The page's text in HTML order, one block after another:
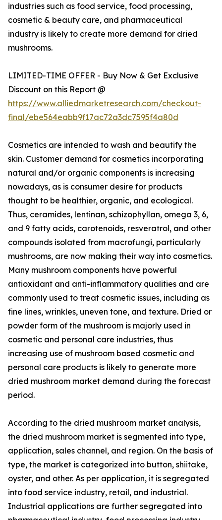
industries such as food service, food processing,
cosmetic & beauty care, and pharmaceutical
industry is likely to create more demand for dried
mushrooms.
LIMITED-TIME OFFER - Buy Now & Get Exclusive
Discount on this Report @
https://www.alliedmarketresearch.com/checkout-
final/ebe564eabb9f17ac72a3dc7595f4a80d
Cosmetics are intended to wash and beautify the
skin. Customer demand for cosmetics incorporating
natural and/or organic components is increasing
nowadays, as is consumer desire for products
thought to be healthier, organic, and ecological.
Thus, ceramides, lentinan, schizophyllan, omega 3, 6,
and 9 fatty acids, carotenoids, resveratrol, and other
compounds isolated from macrofungi, particularly
mushrooms, are now making their way into cosmetics.
Many mushroom components have powerful
antioxidant and anti-inflammatory qualities and are
commonly used to treat cosmetic issues, including as
fine lines, wrinkles, uneven tone, and texture. Dried or
powder form of the mushroom is majorly used in
cosmetic and personal care industries, thus
increasing use of mushroom based cosmetic and
personal care products is likely to generate more
dried mushroom market demand during the forecast
period.
According to the dried mushroom market analysis,
the dried mushroom market is segmented into type,
application, sales channel, and region. On the basis of
type, the market is categorized into button, shiitake,
oyster, and other. As per application, it is segregated
into food service industry, retail, and industrial.
Industrial applications are further segregated into